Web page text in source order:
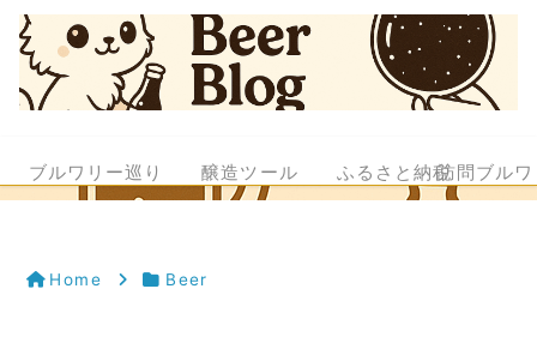
ブルワリー巡り 醸造ツール ふるさと納税訪問ブル
Home Beer